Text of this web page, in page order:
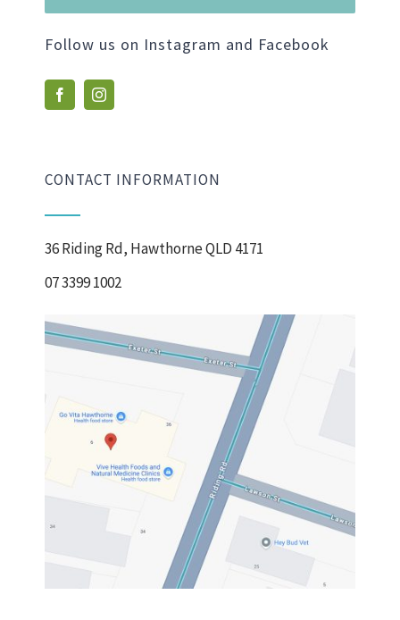
Follow us on Instagram and Facebook
CONTACT INFORMATION
36 Riding Rd, Hawthorne QLD 4171
07 3399 1002